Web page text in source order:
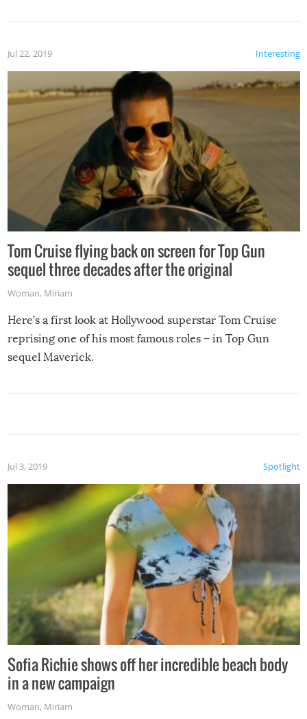
Interesting
Jul 22, 2019
Tom Cruise flying back on screen for Top Gun
sequel three decades after the original
Woman, Miriam
Here’s a first look at Hollywood superstar Tom Cruise
reprising one of his most famous roles – in Top Gun
sequel Maverick.
Spotlight
Jul 3, 2019
Sofia Richie shows off her incredible beach body
in a new campaign
Woman, Miriam